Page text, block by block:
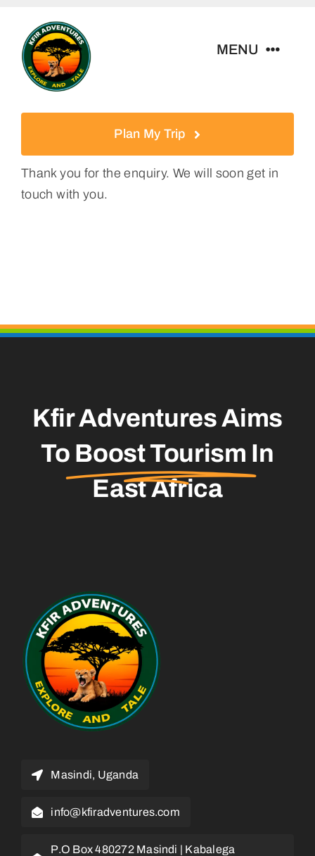
content
MENU
Tour Packages
Destinations
Plan My Trip
Thank you for the enquiry. We will soon get in
touch with you.
Kfir Adventures Aims
To Boost Tourism In
East Africa
Masindi, Uganda
info@kfiradventures.com
P.O Box 480272 Masindi | Kabalega